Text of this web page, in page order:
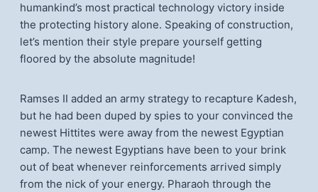
humankind’s most practical technology victory inside
the protecting history alone. Speaking of construction,
let’s mention their style prepare yourself getting
floored by the absolute magnitude!
Ramses II added an army strategy to recapture Kadesh,
but he had been duped by spies to your convinced the
newest Hittites were away from the newest Egyptian
camp. The newest Egyptians have been to your brink
out of beat whenever reinforcements arrived simply
from the nick of your energy. Pharaoh through the